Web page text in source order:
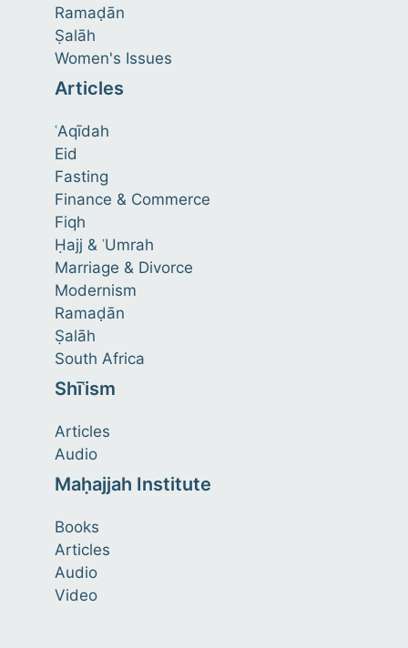
Ramaḍān
Ṣalāh
Women's Issues
Articles
ʿAqīdah
Eid
Fasting
Finance & Commerce
Fiqh
Ḥajj & ʿUmrah
Marriage & Divorce
Modernism
Ramaḍān
Ṣalāh
South Africa
Shīʿism
Articles
Audio
Maḥajjah Institute
Books
Articles
Audio
Video